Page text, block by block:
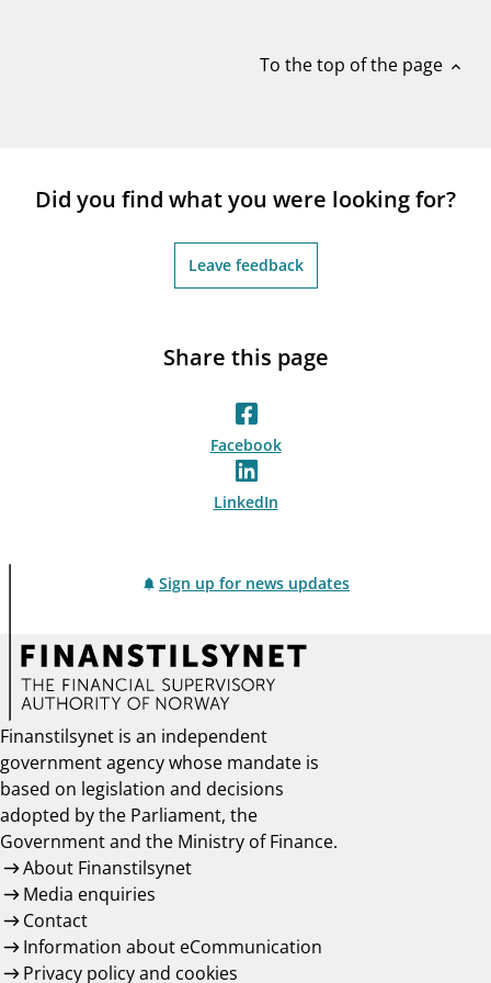
To the top of the page expand_less
Did you find what you were looking for?
Leave feedback
Share this page
Facebook
LinkedIn
Sign up for news updates
Finanstilsynet is an independent
government agency whose mandate is
based on legislation and decisions
adopted by the Parliament, the
Government and the Ministry of Finance.
About Finanstilsynet
Media enquiries
Contact
Information about eCommunication
Privacy policy and cookies